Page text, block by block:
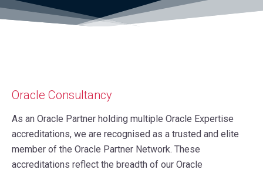
Oracle Consultancy
As an Oracle Partner holding multiple Oracle Expertise
accreditations, we are recognised as a trusted and elite
member of the Oracle Partner Network. These
accreditations reflect the breadth of our Oracle